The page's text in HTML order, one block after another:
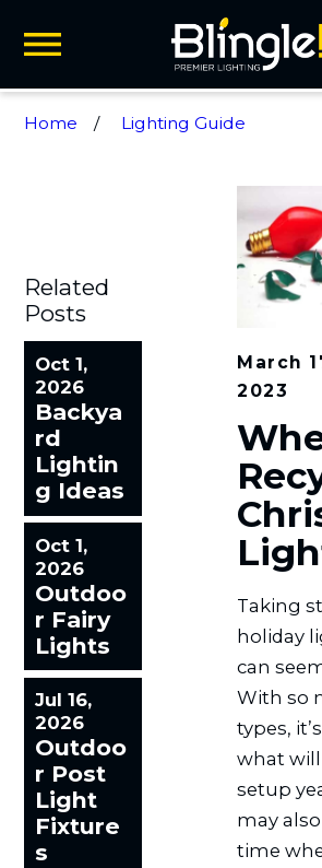
Home Lighting Guide
March
2023
Taking
holiday
can
With so
types,
what
setup
may
time
Related
Posts
Oct 1,
2026
Backya
rd
Lightin
g Ideas
Oct 1,
2026
Outdoo
r Fairy
Lights
Jul 16,
2026
Outdoo
r Post
Light
Fixture
s